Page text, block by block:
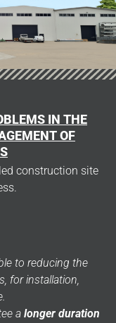
IN THE
OF
construction site
to reducing the
for installation,
a longer duration